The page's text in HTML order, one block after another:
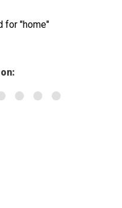
for "home"